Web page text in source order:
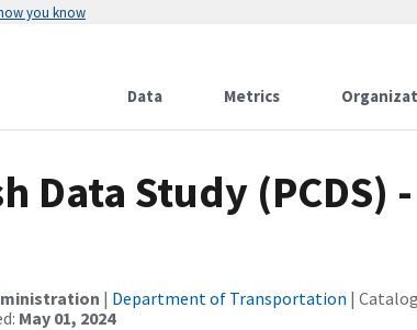
how you know
Data Metrics
Data Study (PCDS) -
| Department of Transportation |
May 01, 2024